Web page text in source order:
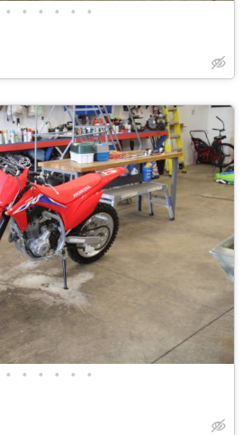
• • • • • •
• • • • • •